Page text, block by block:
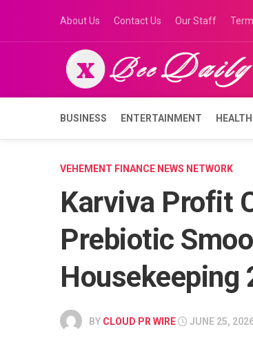
content
About Us Contact Us Our Staff
BUSINESS ENTERTAINMENT HEALTH
VEHEMENT FINANCE NEWS NETWORK
Karviva Profit
Prebiotic
Housekeeping
BY CLOUD PR WIRE JUNE 25,